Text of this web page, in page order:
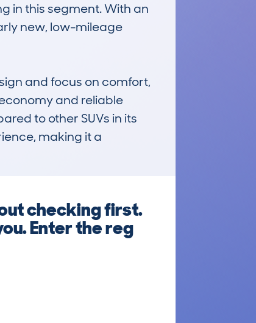
in this segment. With an
new, low-mileage
and focus on comfort,
and reliable
to other SUVs in its
making it a
checking first.
Enter the reg